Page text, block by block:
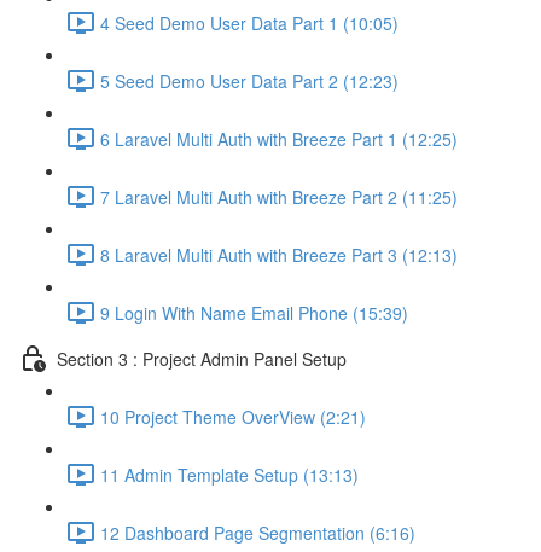
4 Seed Demo User Data Part 1 (10:05)
5 Seed Demo User Data Part 2 (12:23)
6 Laravel Multi Auth with Breeze Part 1 (12:25)
7 Laravel Multi Auth with Breeze Part 2 (11:25)
8 Laravel Multi Auth with Breeze Part 3 (12:13)
9 Login With Name Email Phone (15:39)
Section 3 : Project Admin Panel Setup
10 Project Theme OverView (2:21)
11 Admin Template Setup (13:13)
12 Dashboard Page Segmentation (6:16)